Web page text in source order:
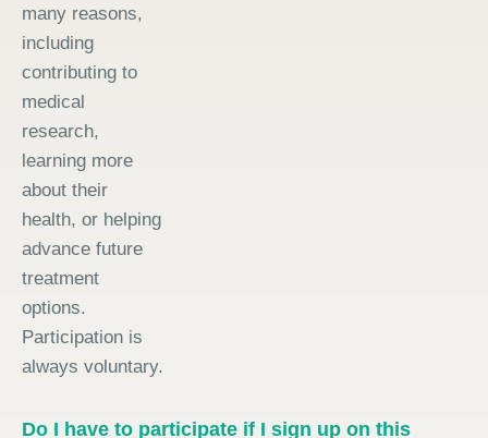
many reasons,
including
contributing to
medical
research,
learning more
about their
health, or helping
advance future
treatment
options.
Participation is
always voluntary.
Do I have to participate if I sign up on this